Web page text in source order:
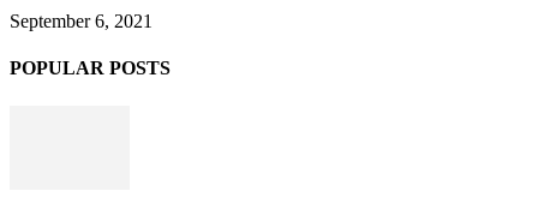
September 6, 2021
POPULAR POSTS